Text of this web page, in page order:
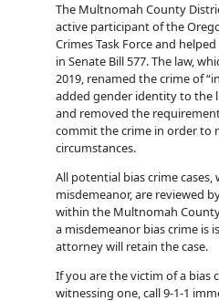
The Multnomah County
active participant of the
Crimes Task Force and
in Senate Bill 577. The law,
2019, renamed the crime of
added gender identity to the
and removed the
commit the crime in order to
circumstances.
All potential bias crime
misdemeanor, are reviewed
within the Multnomah
a misdemeanor bias crime is
attorney will retain the case.
If you are the victim of a bias
witnessing one, call 9-1-1